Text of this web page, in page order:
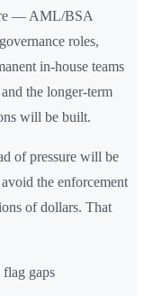
— AML/BSA
roles,
in-house teams
the longer-term
will be built.
of pressure will be
the enforcement
of dollars. That
gaps